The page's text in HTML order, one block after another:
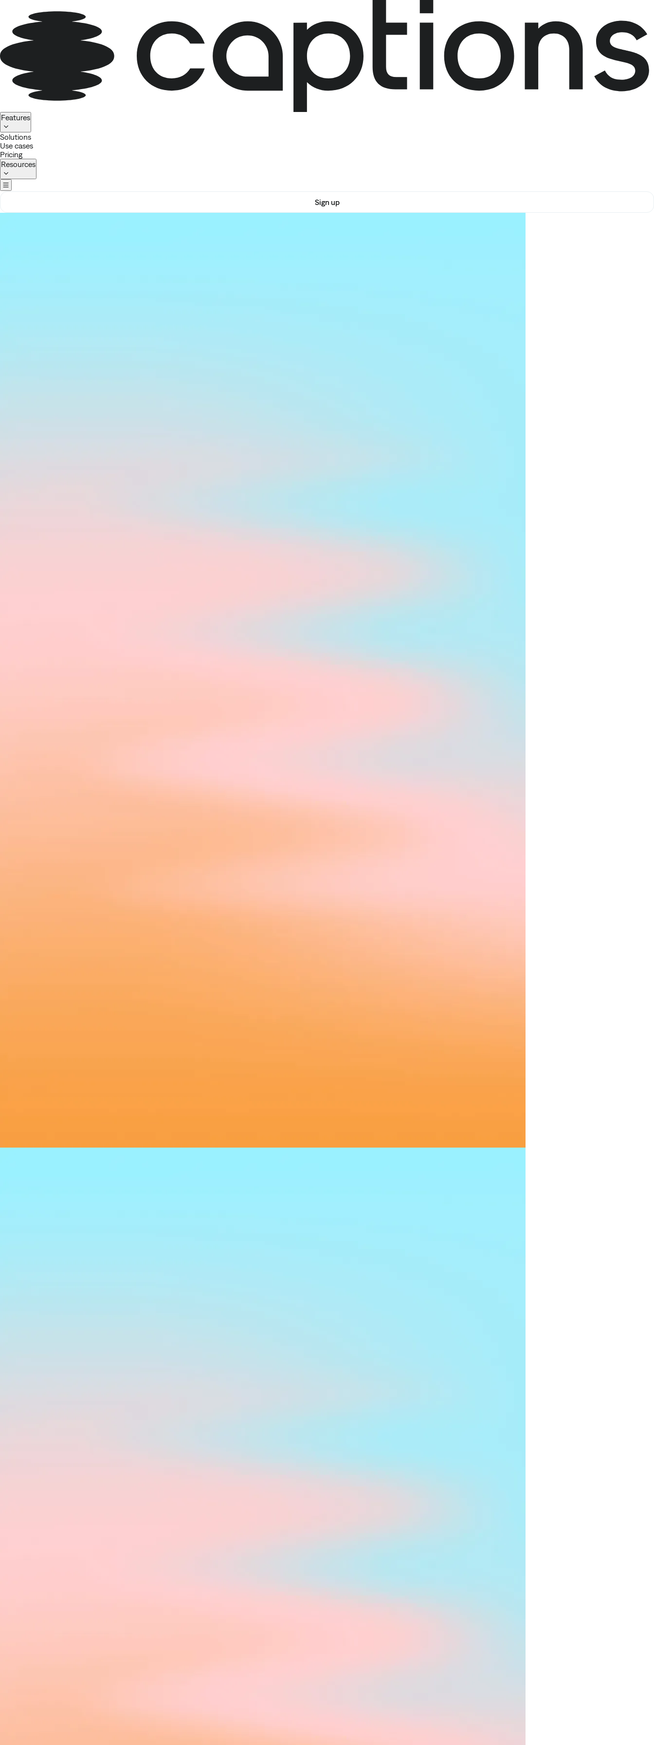
Homepage
Features
Solutions
Use cases
Pricing
Resources
Sign up